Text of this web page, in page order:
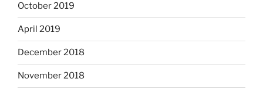
October 2019
April 2019
December 2018
November 2018